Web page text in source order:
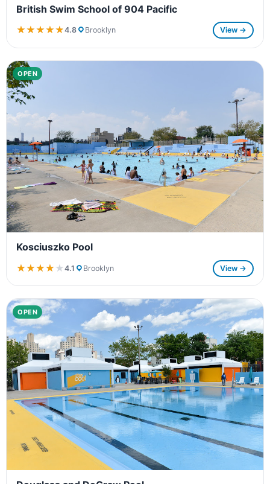
British Swim School of 904 Pacific
★★★★★
★★★★★4.8 Brooklyn View →
OPEN
Kosciuszko Pool
★★★★★
★★★★★4.1 Brooklyn View →
OPEN